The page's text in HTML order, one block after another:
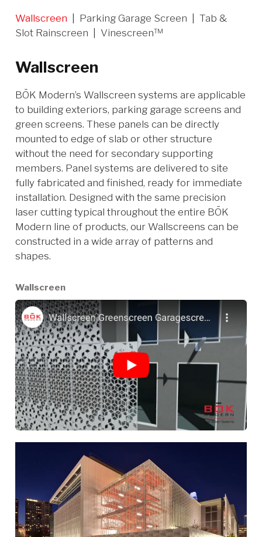
Wallscreen Parking Garage Screen
Tab &
Slot Rainscreen
Vinescreen™
Wallscreen
BŌK Modern’s Wallscreen systems are applicable
to building exteriors, parking garage screens and
green screens. These panels can be directly
mounted to edge of slab or other structure
without the need for secondary supporting
members. Panel systems are delivered to site
fully fabricated and finished, ready for immediate
installation. Designed with the same precision
laser cutting typical throughout the entire BŌK
Modern line of products, our Wallscreens can be
constructed in a wide array of patterns and
shapes.
Wallscreen